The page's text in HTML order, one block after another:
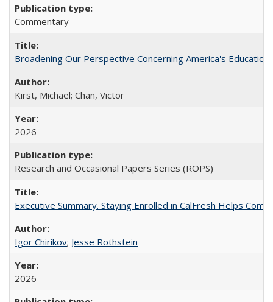
Commentary
Broadening Our Perspective Concerning America's
Kirst, Michael; Chan, Victor
2026
Research and Occasional Papers Series (ROPS)
Executive Summary. Staying Enrolled in CalFresh Helps
Igor Chirikov; Jesse Rothstein
2026